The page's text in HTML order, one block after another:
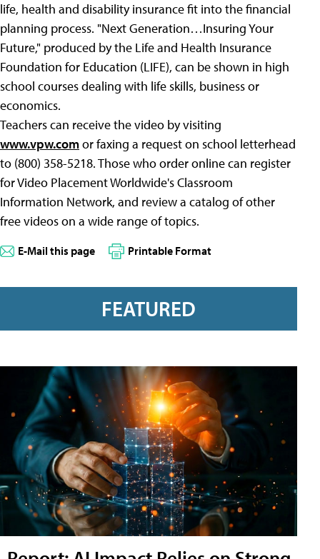
life, health and disability insurance fit into the financial
planning process. "Next Generation…Insuring Your
Future," produced by the Life and Health Insurance
Foundation for Education (LIFE), can be shown in high
school courses dealing with life skills, business or
economics.
Teachers can receive the video by visiting
www.vpw.comor faxing a request on school letterhead
to (800) 358-5218. Those who order online can register
for Video Placement Worldwide's Classroom
Information Network, and review a catalog of other
free videos on a wide range of topics.
E-Mail this page Printable Format
FEATURED